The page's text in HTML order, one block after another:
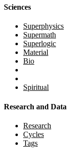
Sciences
Superphysics
Supermath
Superlogic
Material
Bio
Spiritual
Research and Data
Research
Cycles
Tags